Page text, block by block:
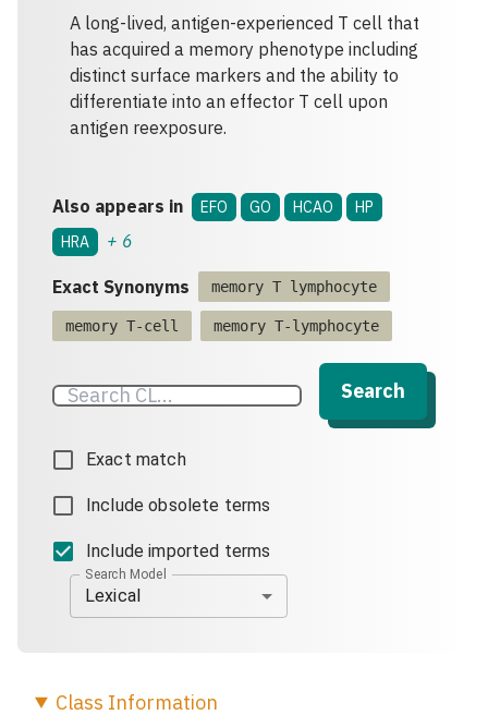
A long-lived, antigen-experienced T cell that
has acquired a memory phenotype including
distinct surface markers and the ability to
differentiate into an effector T cell upon
antigen reexposure.
Also appears in EFO GO HCAO
HP
HRA
+ 6
Exact Synonyms memory T lymphocyte
memory T-cell memory T-lymphocyte
Search
Exact match
Include obsolete terms
Include imported terms
Search Model
Lexical
Class Information